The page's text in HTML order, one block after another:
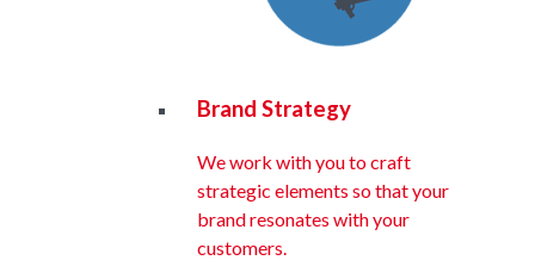
Brand Strategy
We work with you to craft
strategic elements so that your
brand resonates with your
customers.